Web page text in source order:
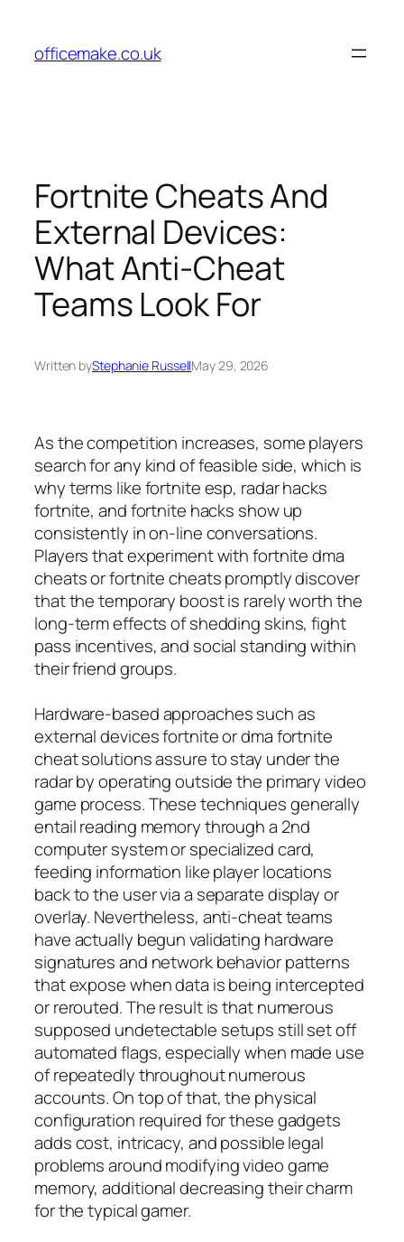
content
officemake.co.uk
Fortnite Cheats And
External Devices:
What Anti-Cheat
Teams Look For
Written byStephanie RussellMay 29, 2026
As the competition increases, some players
search for any kind of feasible side, which is
why terms like fortnite esp, radar hacks
fortnite, and fortnite hacks show up
consistently in on-line conversations.
Players that experiment with fortnite dma
cheats or fortnite cheats promptly discover
that the temporary boost is rarely worth the
long-term effects of shedding skins, fight
pass incentives, and social standing within
their friend groups.
Hardware-based approaches such as
external devices fortnite or dma fortnite
cheat solutions assure to stay under the
radar by operating outside the primary video
game process. These techniques generally
entail reading memory through a 2nd
computer system or specialized card,
feeding information like player locations
back to the user via a separate display or
overlay. Nevertheless, anti-cheat teams
have actually begun validating hardware
signatures and network behavior patterns
that expose when data is being intercepted
or rerouted. The result is that numerous
supposed undetectable setups still set off
automated flags, especially when made use
of repeatedly throughout numerous
accounts. On top of that, the physical
configuration required for these gadgets
adds cost, intricacy, and possible legal
problems around modifying video game
memory, additional decreasing their charm
for the typical gamer.